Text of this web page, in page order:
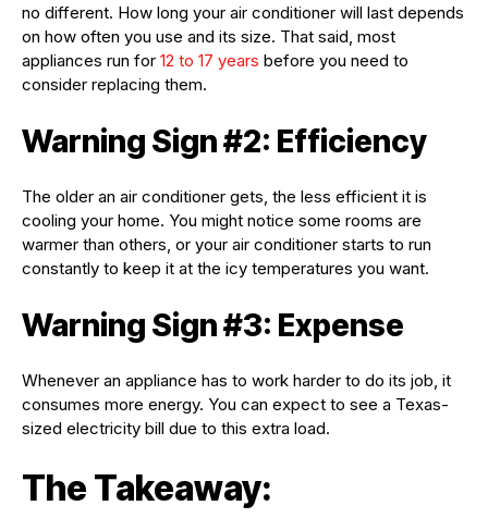
no different. How long your air conditioner will last depends
on how often you use and its size. That said, most
appliances run for 12 to 17 years before you need to
consider replacing them.
Warning Sign #2: Efficiency
The older an air conditioner gets, the less efficient it is
cooling your home. You might notice some rooms are
warmer than others, or your air conditioner starts to run
constantly to keep it at the icy temperatures you want.
Warning Sign #3: Expense
Whenever an appliance has to work harder to do its job, it
consumes more energy. You can expect to see a Texas-
sized electricity bill due to this extra load.
The Takeaway: